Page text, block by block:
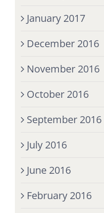
January 2017
December 2016
November 2016
October 2016
September 2016
July 2016
June 2016
February 2016